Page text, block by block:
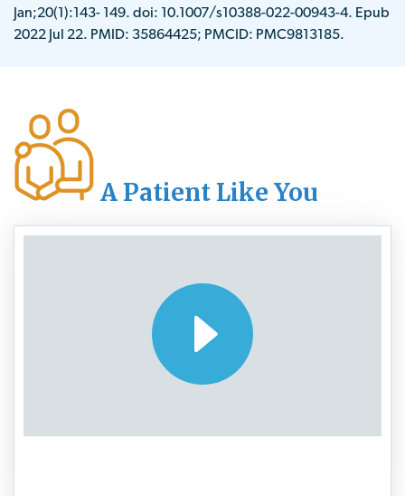
Jan;20(1):143- 149. doi: 10.1007/s10388-022-00943-4. Epub
2022 Jul 22. PMID: 35864425; PMCID: PMC9813185.
A Patient Like You